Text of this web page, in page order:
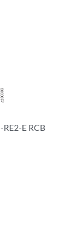
down
E RCB